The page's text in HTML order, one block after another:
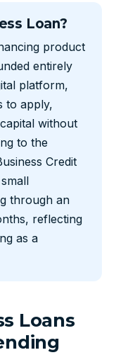
Loan?
product
entirely
platform,
to apply,
without
to the
Credit
through an
reflecting
as a
Loans